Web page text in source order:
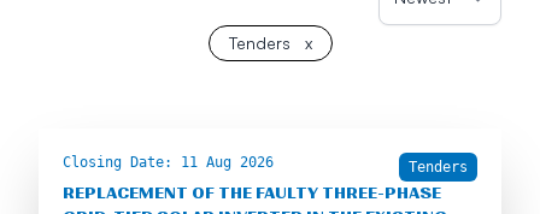
Tenders x
Closing Date: 11 Aug 2026 Tenders
REPLACEMENT OF THE FAULTY THREE-PHASE